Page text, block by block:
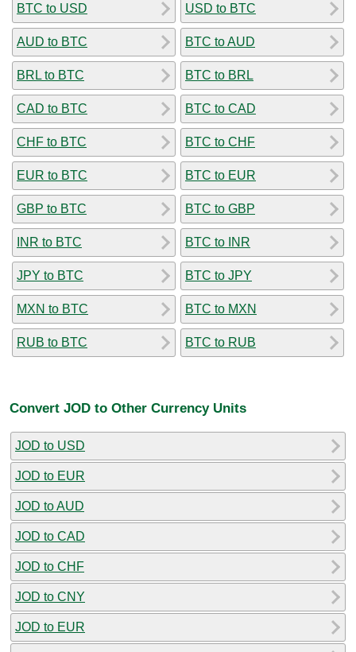
BTC to USD
AUD to BTC
BRL to BTC
CAD to BTC
CHF to BTC
EUR to BTC
GBP to BTC
INR to BTC
JPY to BTC
MXN to BTC
RUB to BTC
USD to BTC
BTC to AUD
BTC to BRL
BTC to CAD
BTC to CHF
BTC to EUR
BTC to GBP
BTC to INR
BTC to JPY
BTC to MXN
BTC to RUB
Convert JOD to Other Currency Units
JOD to USD
JOD to EUR
JOD to AUD
JOD to CAD
JOD to CHF
JOD to CNY
JOD to EUR